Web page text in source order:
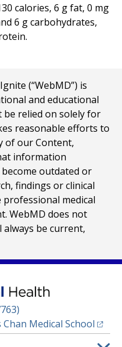
calories, 6 g fat, 0 mg
6 g carbohydrates,
(“WebMD”) is
and educational
relied on solely for
reasonable efforts to
of our Content,
information
outdated or
findings or clinical
medical
WebMD does not
be current,
Chan Medical School